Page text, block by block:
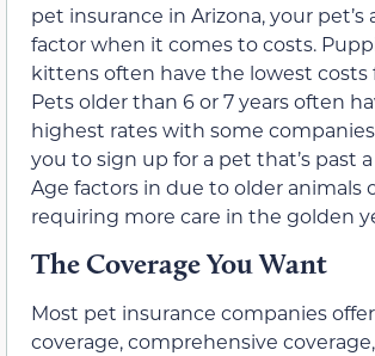
pet insurance in Arizona, your pet’s
factor when it comes to costs.
kittens often have the lowest costs
Pets older than 6 or 7 years often
highest rates with some
you to sign up for a pet that’s past
Age factors in due to older animals
requiring more care in the golden
The Coverage You Want
Most pet insurance companies
coverage, comprehensive